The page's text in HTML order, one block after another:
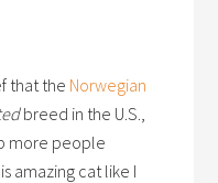
that the Norwegian
breed in the U.S.,
more people
amazing cat like I